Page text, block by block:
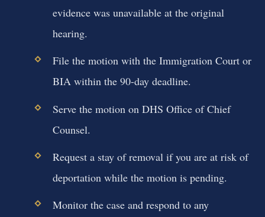
evidence was unavailable at the original
hearing.
File the motion with the Immigration Court or
BIA within the 90-day deadline.
Serve the motion on DHS Office of Chief
Counsel.
Request a stay of removal if you are at risk of
deportation while the motion is pending.
Monitor the case and respond to any